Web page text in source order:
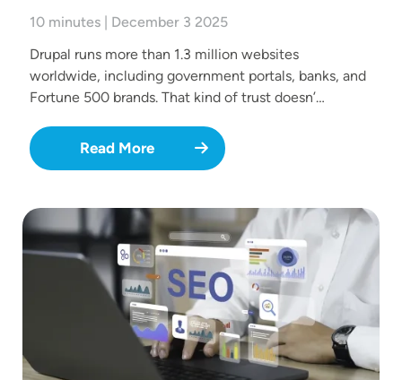
10 minutes | December 3 2025
Drupal runs more than 1.3 million websites
worldwide, including government portals, banks, and
Fortune 500 brands. That kind of trust doesn’…
Read More
Image